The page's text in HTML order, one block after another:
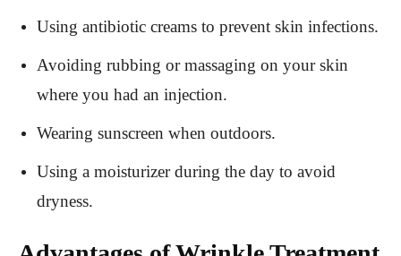
Using antibiotic creams to prevent skin infections.
Avoiding rubbing or massaging on your skin
where you had an injection.
Wearing sunscreen when outdoors.
Using a moisturizer during the day to avoid
dryness.